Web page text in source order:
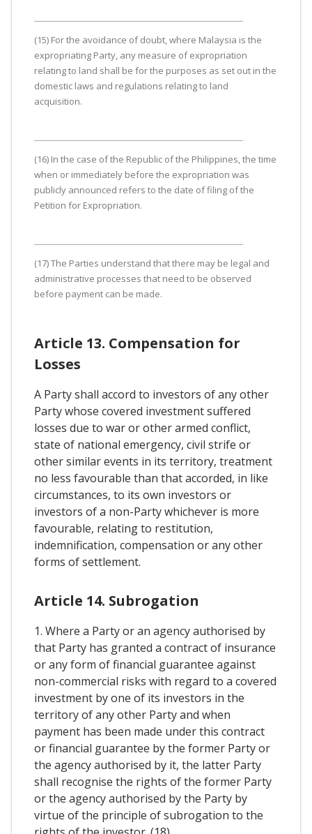
(15) For the avoidance of doubt, where Malaysia is the
expropriating Party, any measure of expropriation
relating to land shall be for the purposes as set out in the
domestic laws and regulations relating to land
acquisition.
(16) In the case of the Republic of the Philippines, the time
when or immediately before the expropriation was
publicly announced refers to the date of filing of the
Petition for Expropriation.
(17) The Parties understand that there may be legal and
administrative processes that need to be observed
before payment can be made.
Article 13. Compensation for
Losses
A Party shall accord to investors of any other
Party whose covered investment suffered
losses due to war or other armed conflict,
state of national emergency, civil strife or
other similar events in its territory, treatment
no less favourable than that accorded, in like
circumstances, to its own investors or
investors of a non-Party whichever is more
favourable, relating to restitution,
indemnification, compensation or any other
forms of settlement.
Article 14. Subrogation
1. Where a Party or an agency authorised by
that Party has granted a contract of insurance
or any form of financial guarantee against
non-commercial risks with regard to a covered
investment by one of its investors in the
territory of any other Party and when
payment has been made under this contract
or financial guarantee by the former Party or
the agency authorised by it, the latter Party
shall recognise the rights of the former Party
or the agency authorised by the Party by
virtue of the principle of subrogation to the